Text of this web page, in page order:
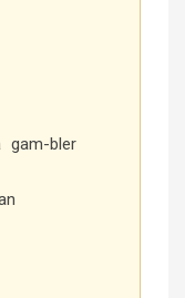
gam-bler